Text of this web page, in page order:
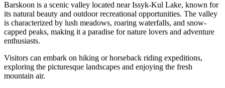
Barskoon is a scenic valley located near Issyk-Kul Lake, known for
its natural beauty and outdoor recreational opportunities. The valley
is characterized by lush meadows, roaring waterfalls, and snow-
capped peaks, making it a paradise for nature lovers and adventure
enthusiasts.
Visitors can embark on hiking or horseback riding expeditions,
exploring the picturesque landscapes and enjoying the fresh
mountain air.